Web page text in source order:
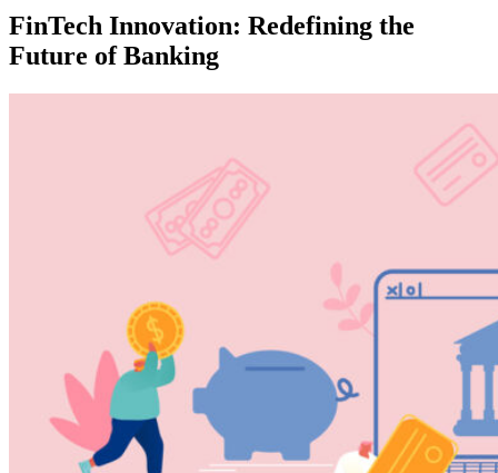
FinTech Innovation: Redefining the
Future of Banking